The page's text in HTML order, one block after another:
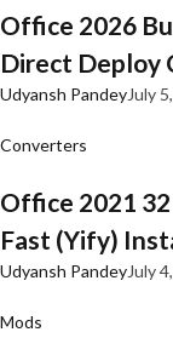
Office 2026
Direct Deploy
Udyansh PandeyJuly
Converters
Office 2021
Fast (Yify)
Udyansh PandeyJuly
Mods